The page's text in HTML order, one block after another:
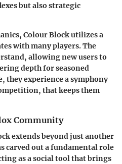
but also strategic
Colour Block utilizes a
with many players. The
allowing new users to
depth for seasoned
they experience a symphony
that keeps them
Community
extends beyond just another
carved out a fundamental role
as a social tool that brings